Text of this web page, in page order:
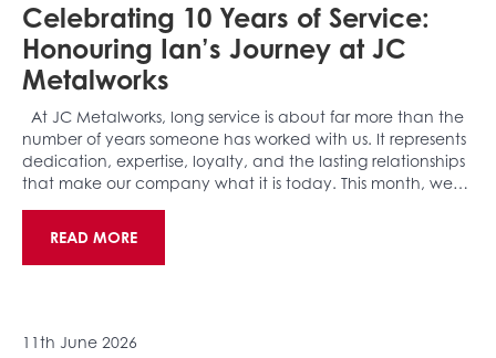
Celebrating 10 Years of Service:
Honouring Ian’s Journey at JC
Metalworks
At JC Metalworks, long service is about far more than the
number of years someone has worked with us. It represents
dedication, expertise, loyalty, and the lasting relationships
that make our company what it is today. This month, we…
READ MORE
11th June 2026